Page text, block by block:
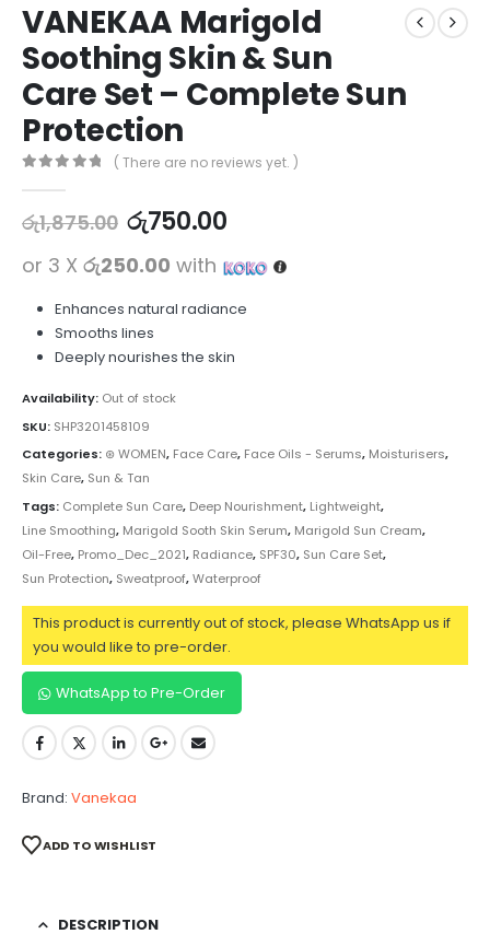
VANEKAA Marigold
Soothing Skin & Sun
Care Set – Complete Sun
Protection
( There are no reviews yet. )
රු1,875.00 රු750.00
or 3 X රු250.00 with
Enhances natural radiance
Smooths lines
Deeply nourishes the skin
Availability: Out of stock
SKU: SHP3201458109
Categories: ⊛ WOMEN, Face Care, Face Oils - Serums, Moisturisers,
Skin Care, Sun & Tan
Tags: Complete Sun Care, Deep Nourishment, Lightweight,
Line Smoothing, Marigold Sooth Skin Serum, Marigold Sun Cream,
Oil-Free, Promo_Dec_2021, Radiance, SPF30, Sun Care Set,
Sun Protection, Sweatproof,Waterproof
This product is currently out of stock, please WhatsApp us if
you would like to pre-order.
WhatsApp to Pre-Order
Brand: Vanekaa
ADD TO WISHLIST
DESCRIPTION